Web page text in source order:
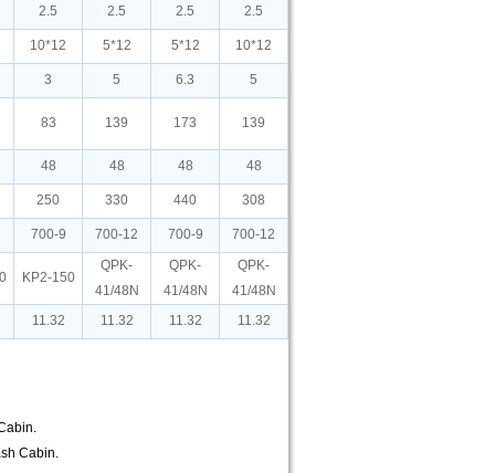
2.5 2.5 2.5 2.5
10*12 5*12 5*12 10*12
3 5 6.3
5
83 139 173 139
48 48 48 48
250 330 440 308
700-9 700-12 700-9 700-12
KP2-150
QPK-
41/48N
QPK-
41/48N
QPK-
41/48N
11.32 11.32 11.32 11.32
Cabin.